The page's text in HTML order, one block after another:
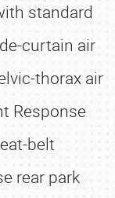
standard
curtain air
thorax air
Response
belt
rear park